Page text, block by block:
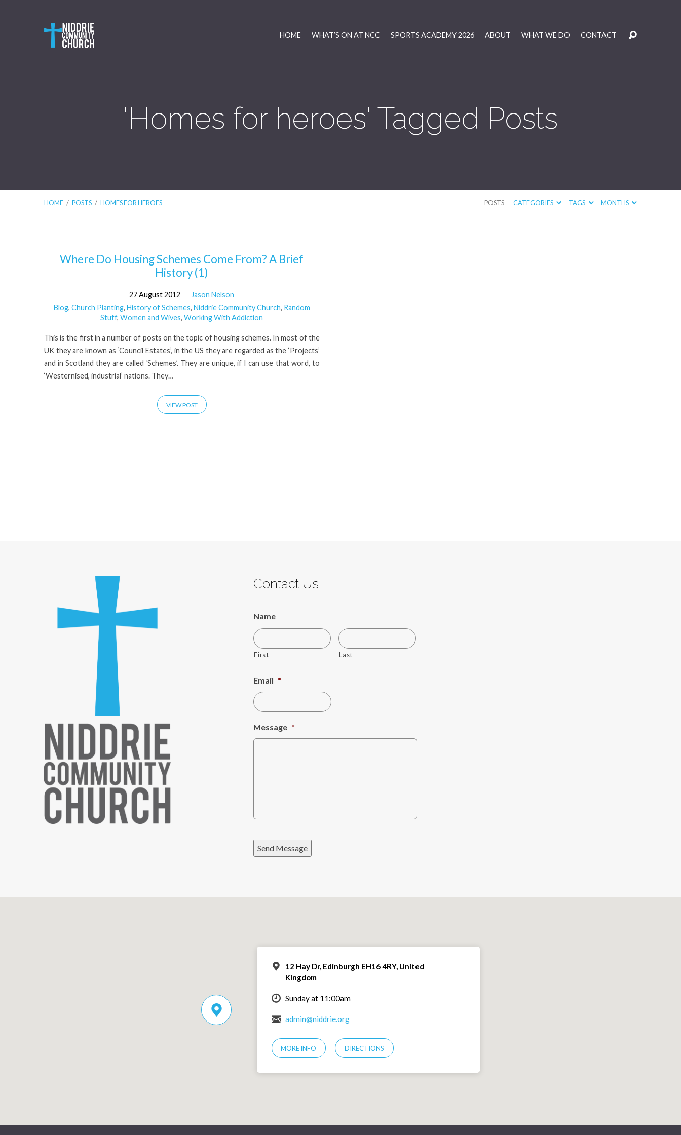
HOME WHAT’S ON AT NCC SPORTS ACADEMY 2026 ABOUT WHAT WE DO CONTACT
'Homes for heroes' Tagged Posts
HOME / POSTS / HOMES FOR HEROES POSTS CATEGORIES TAGS MONTHS
'Homes
heroes'
Tagged
Posts
Where Do Housing Schemes Come From? A Brief
History (1)
27 August 2012
Jason Nelson
Blog, Church Planting, History of Schemes, Niddrie Community Church, Random
Stuff,Women and Wives,Working With Addiction
This is the first in a number of posts on the topic of housing schemes. In most of the
UK they are known as ‘Council Estates’, in the US they are regarded as the ‘Projects’
and in Scotland they are called ‘Schemes’. They are unique, if I can use that word, to
‘Westernised, industrial’ nations. They…
VIEW POST
Contact Us
Name
First Last
Email *
Message *
Send Message
12 Hay Dr, Edinburgh EH16 4RY, United
Kingdom
Sunday at 11:00am
admin@niddrie.org
MORE INFO DIRECTIONS